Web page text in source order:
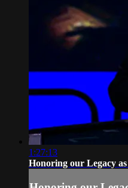
1:27:13
Honoring our Legacy